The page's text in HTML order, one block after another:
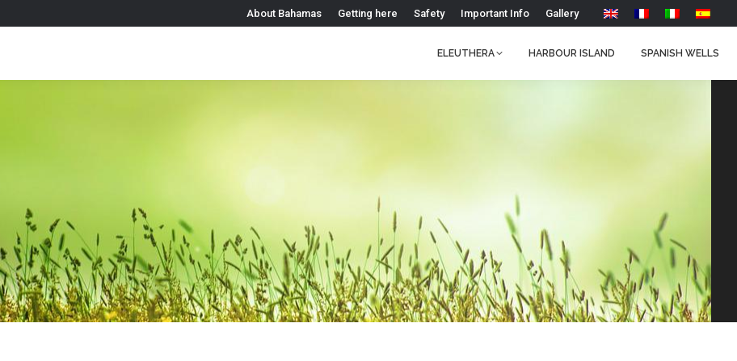
About Bahamas Getting here Safety Important Info Gallery
ELEUTHERA HARBOUR ISLAND SPANISH WELLS